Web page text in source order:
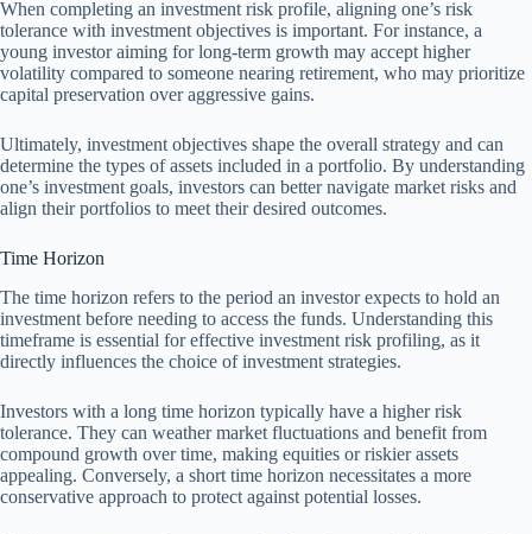
When completing an investment risk profile, aligning one’s risk
tolerance with investment objectives is important. For instance, a
young investor aiming for long-term growth may accept higher
volatility compared to someone nearing retirement, who may prioritize
capital preservation over aggressive gains.
Ultimately, investment objectives shape the overall strategy and can
determine the types of assets included in a portfolio. By understanding
one’s investment goals, investors can better navigate market risks and
align their portfolios to meet their desired outcomes.
Time Horizon
The time horizon refers to the period an investor expects to hold an
investment before needing to access the funds. Understanding this
timeframe is essential for effective investment risk profiling, as it
directly influences the choice of investment strategies.
Investors with a long time horizon typically have a higher risk
tolerance. They can weather market fluctuations and benefit from
compound growth over time, making equities or riskier assets
appealing. Conversely, a short time horizon necessitates a more
conservative approach to protect against potential losses.